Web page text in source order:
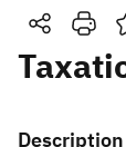
Search